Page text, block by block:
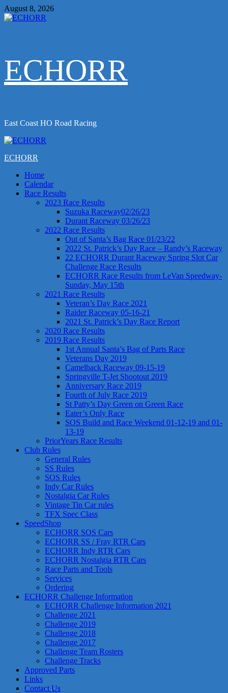
Skip
to
August 8, 2026
ECHORR
East Coast HO Road Racing
Primary
ECHORR
Home
Calendar
Race Results
2023 Race Results
Suzuka Raceway02/26/23
Durant Raceway 03/26/23
2022 Race Results
Out of Santa’s Bag Race 01/23/22
2022 St. Patrick’s Day Race – Randy’s Raceway
22 ECHORR Durant Raceway Spring Slot Car
Challenge Race Results
ECHORR Race Results from LeVan Speedway-
Sunday, May 15th
2021 Race Results
Veteran’s Day Race 2021
Raider Raceway 05-16-21
2021 St. Patrick’s Day Race Report
2020 Race Results
2019 Race Results
1st Annual Santa’s Bag of Parts Race
Veterans Day 2019
Camelback Raceway 09-15-19
Springville T-Jet Shootout 2019
Anniversary Race 2019
Fourth of July Race 2019
St Patty’s Day Green on Green Race
Eater’s Only Race
SOS Build and Race Weekend 01-12-19 and 01-
13-19
PriorYears Race Results
Club Rules
General Rules
SS Rules
SOS Rules
Indy Car Rules
Nostalgia Car Rules
Vintage Tin Car rules
TFX Spec Class
SpeedShop
ECHORR SOS Cars
ECHORR SS / Fray RTR Cars
ECHORR Indy RTR Cars
ECHORR Nostalgia RTR Cars
Race Parts and Tools
Services
Ordering
ECHORR Challenge Information
ECHORR Challenge Information 2021
Challenge 2021
Challenge 2019
Challenge 2018
Challenge 2017
Challenge Team Rosters
Challenge Tracks
Approved Parts
Links
Contact Us